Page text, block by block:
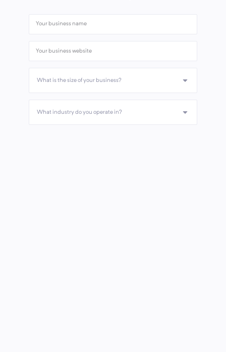
What is the size of your business?
What industry do you operate in?